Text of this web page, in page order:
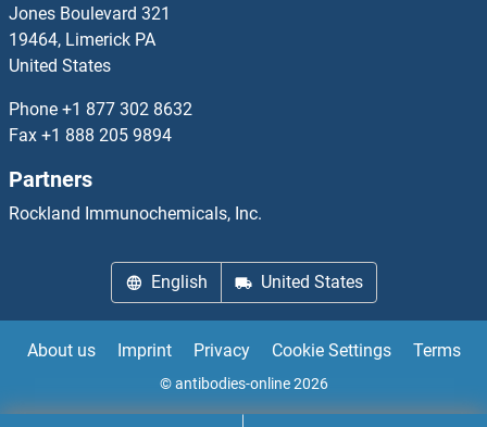
Twisted Gastrulation Homolog 1 Antibodies
TXN Antibodies
Jones Boulevard 321
19464, Limerick PA
United States
Phone +1 877 302 8632
Fax +1 888 205 9894
Partners
Rockland Immunochemicals, Inc.
English United States
About us Imprint Privacy Cookie Settings Terms
© antibodies-online 2026